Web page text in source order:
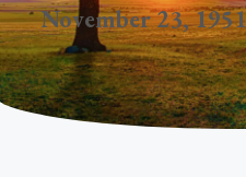
November 23,